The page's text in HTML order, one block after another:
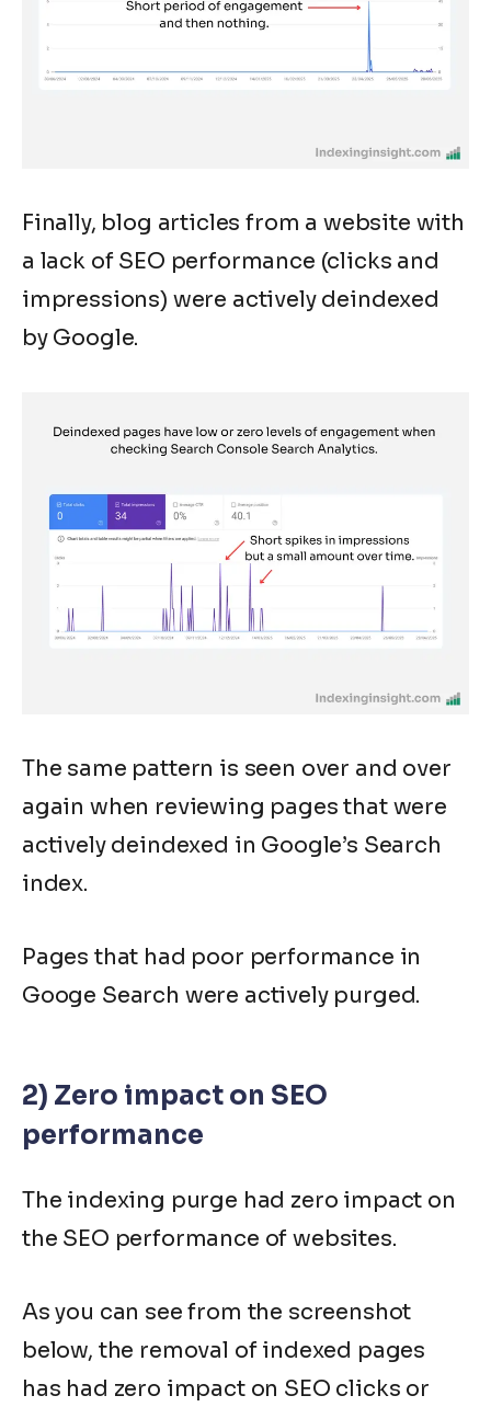
Finally, blog articles from a website with
a lack of SEO performance (clicks and
impressions) were actively deindexed
by Google.
The same pattern is seen over and over
again when reviewing pages that were
actively deindexed in Google’s Search
index.
Pages that had poor performance in
Googe Search were actively purged.
2) Zero impact on SEO
performance
The indexing purge had zero impact on
the SEO performance of websites.
As you can see from the screenshot
below, the removal of indexed pages
has had zero impact on SEO clicks or